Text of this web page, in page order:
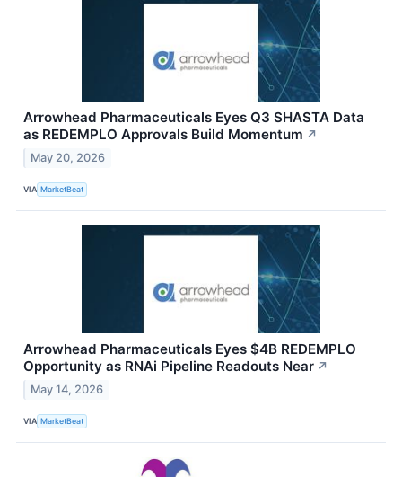
Arrowhead Pharmaceuticals Eyes Q3 SHASTA Data
as REDEMPLO Approvals Build Momentum ↗
May 20, 2026
VIA MarketBeat
Arrowhead Pharmaceuticals Eyes $4B REDEMPLO
Opportunity as RNAi Pipeline Readouts Near ↗
May 14, 2026
VIA MarketBeat